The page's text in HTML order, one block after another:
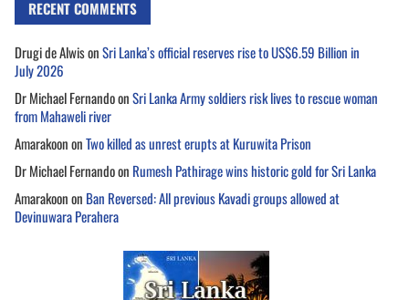
RECENT COMMENTS
Drugi de AlwisonSri Lanka’s official reserves rise to US$6.59 Billion in
July 2026
Dr Michael FernandoonSri Lanka Army soldiers risk lives to rescue woman
from Mahaweli river
AmarakoononTwo killed as unrest erupts at Kuruwita Prison
Dr Michael Fernandoon Rumesh Pathirage wins historic gold for Sri Lanka
Amarakoonon Ban Reversed: All previous Kavadi groups allowed at
Devinuwara Perahera